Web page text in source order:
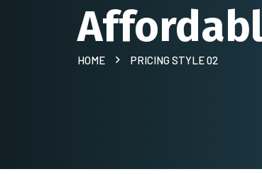
HOME PRICING STYLE 02